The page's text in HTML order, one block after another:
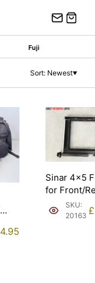
Fuji
Sort: Newest▼
Sinar 4×5
for Front/
Standard.
Condition:
SKU:
20163 £